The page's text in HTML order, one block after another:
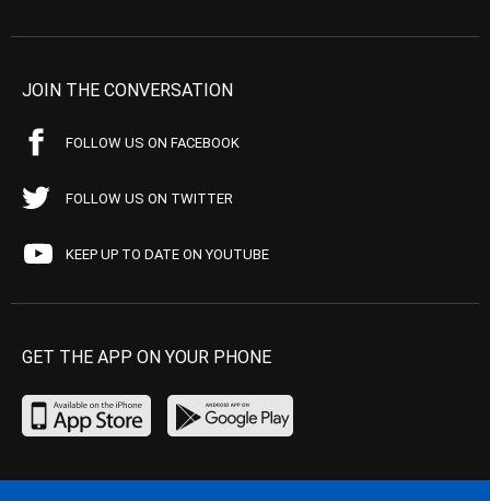
JOIN THE CONVERSATION
FOLLOW US ON FACEBOOK
FOLLOW US ON TWITTER
KEEP UP TO DATE ON YOUTUBE
GET THE APP ON YOUR PHONE